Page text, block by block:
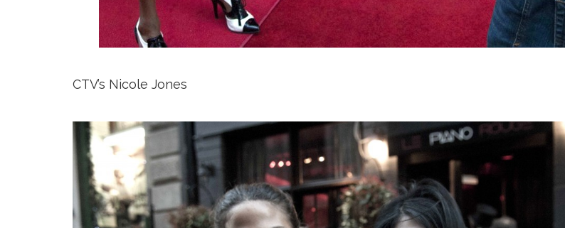
CTV’s Nicole Jones